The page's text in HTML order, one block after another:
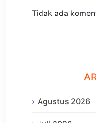
Tidak ada
Agustus 2026